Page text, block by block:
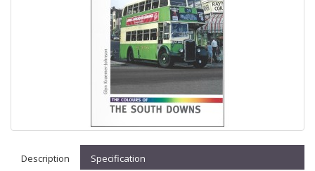
Description Specification